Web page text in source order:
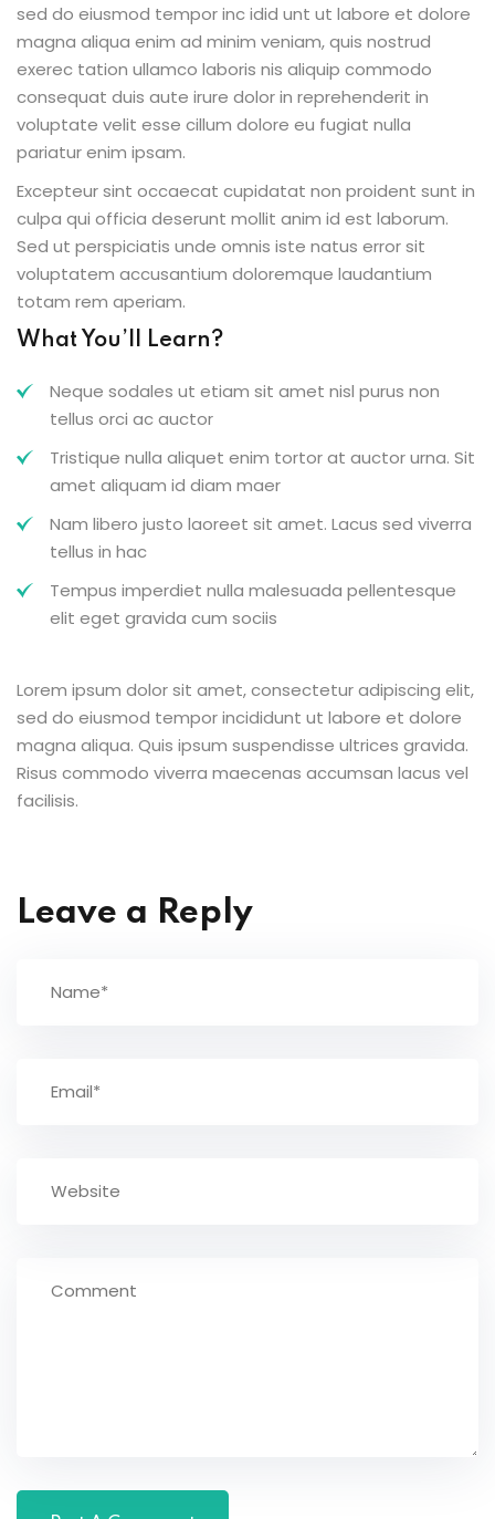
sed do eiusmod tempor inc idid unt ut labore et dolore
magna aliqua enim ad minim veniam, quis nostrud
exerec tation ullamco laboris nis aliquip commodo
consequat duis aute irure dolor in reprehenderit in
voluptate velit esse cillum dolore eu fugiat nulla
pariatur enim ipsam.
Excepteur sint occaecat cupidatat non proident sunt in
culpa qui officia deserunt mollit anim id est laborum.
Sed ut perspiciatis unde omnis iste natus error sit
voluptatem accusantium doloremque laudantium
totam rem aperiam.
What You’ll Learn?
Neque sodales ut etiam sit amet nisl purus non
tellus orci ac auctor
Tristique nulla aliquet enim tortor at auctor urna. Sit
amet aliquam id diam maer
Nam libero justo laoreet sit amet. Lacus sed viverra
tellus in hac
Tempus imperdiet nulla malesuada pellentesque
elit eget gravida cum sociis
Lorem ipsum dolor sit amet, consectetur adipiscing elit,
sed do eiusmod tempor incididunt ut labore et dolore
magna aliqua. Quis ipsum suspendisse ultrices gravida.
Risus commodo viverra maecenas accumsan lacus vel
facilisis.
Leave a Reply